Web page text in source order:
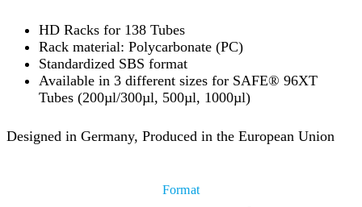
HD Racks for 138 Tubes
Rack material: Polycarbonate (PC)
Standardized SBS format
Available in 3 different sizes for SAFE® 96XT
Tubes (200µl/300µl, 500µl, 1000µl)
Designed in Germany, Produced in the European Union
Format